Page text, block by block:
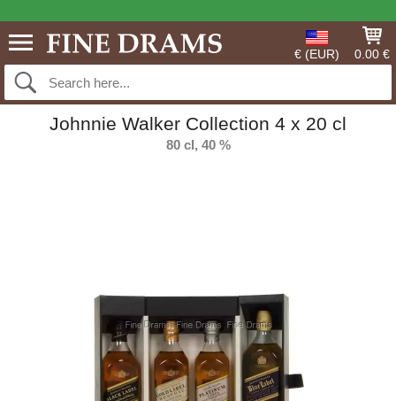
€ (EUR) 0.00 €
Johnnie Walker Collection 4 x 20 cl
80 cl, 40 %